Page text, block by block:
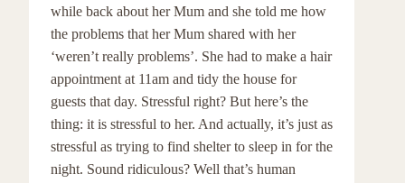
while back about her Mum and she told me how
the problems that her Mum shared with her
‘weren’t really problems’. She had to make a hair
appointment at 11am and tidy the house for
guests that day. Stressful right? But here’s the
thing: it is stressful to her. And actually, it’s just as
stressful as trying to find shelter to sleep in for the
night. Sound ridiculous? Well that’s human